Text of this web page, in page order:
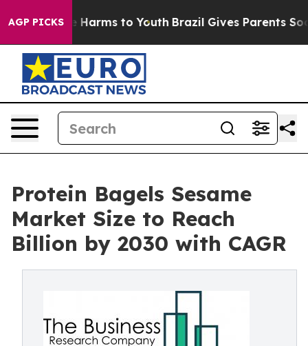
AGP PICKS
Abate Harms to Youth Brazil Gives Parents Social
Protein Bagels Sesame
Market Size to Reach
Billion by 2030 with CAGR